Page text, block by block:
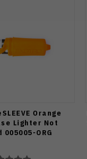
Orange
Lighter Not
ORG